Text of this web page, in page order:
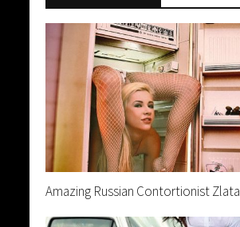
Amazing Russian Contortionist Zlata